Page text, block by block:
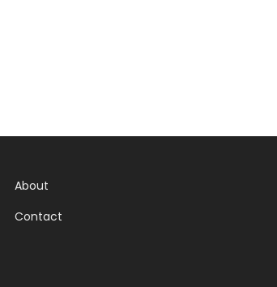
About
Contact